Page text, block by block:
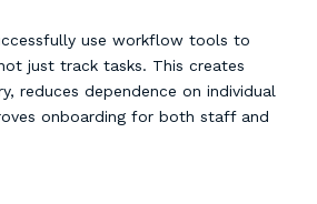
use workflow tools to
just track tasks. This creates
reduces dependence on individual
onboarding for both staff and